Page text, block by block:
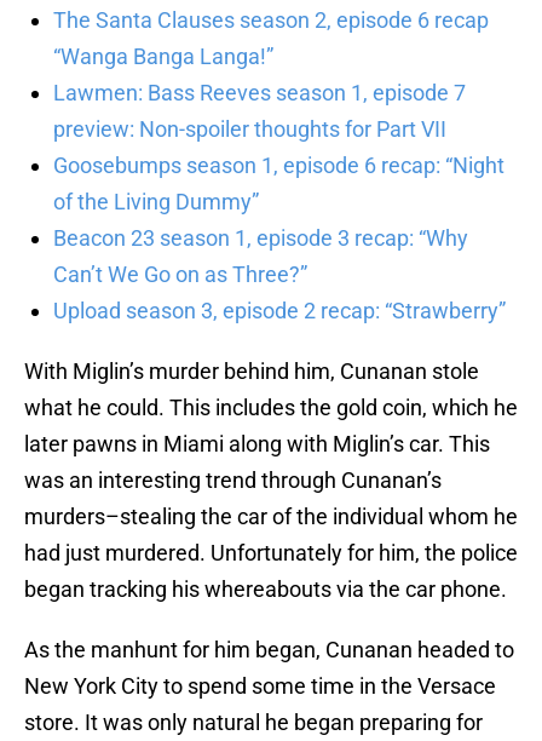
The Santa Clauses season 2, episode 6 recap
“Wanga Banga Langa!”
Lawmen: Bass Reeves season 1, episode 7
preview: Non-spoiler thoughts for Part VII
Goosebumps season 1, episode 6 recap: “Night
of the Living Dummy”
Beacon 23 season 1, episode 3 recap: “Why
Can’t We Go on as Three?”
Upload season 3, episode 2 recap: “Strawberry”
With Miglin’s murder behind him, Cunanan stole
what he could. This includes the gold coin, which he
later pawns in Miami along with Miglin’s car. This
was an interesting trend through Cunanan’s
murders–stealing the car of the individual whom he
had just murdered. Unfortunately for him, the police
began tracking his whereabouts via the car phone.
As the manhunt for him began, Cunanan headed to
New York City to spend some time in the Versace
store. It was only natural he began preparing for